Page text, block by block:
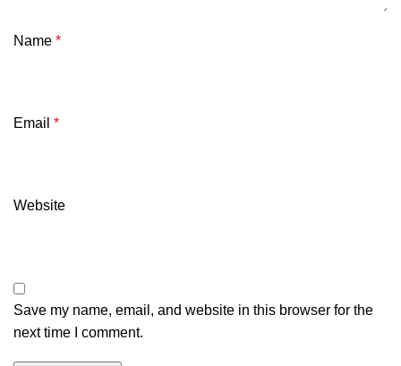
Name *
Email *
Website
Save my name, email, and website in this browser for the
next time I comment.